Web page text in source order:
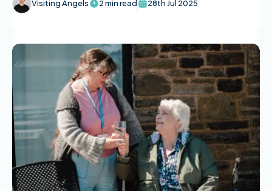
Visiting Angels 2 min read 28th Jul 2025